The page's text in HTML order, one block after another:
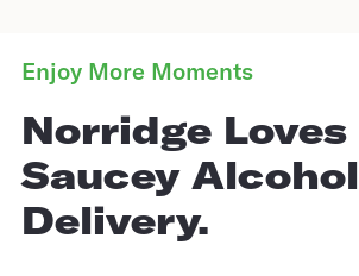
Enjoy More Moments
Norridge Loves
Saucey Alcohol
Delivery.